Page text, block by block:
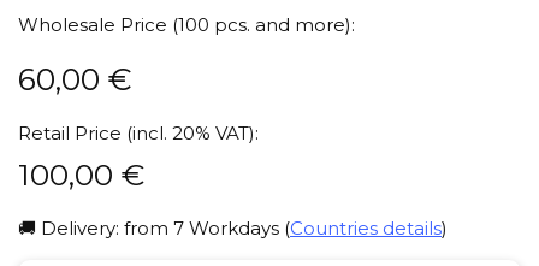
Wholesale Price (100 pcs. and more):
60,00 €
Retail Price (incl. 20% VAT):
100,00 €
🚚 Delivery: from 7 Workdays (Countries details)